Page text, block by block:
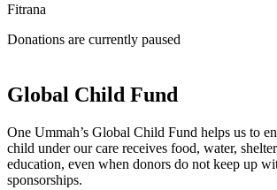
Fitrana
Donations are currently paused
Global Child Fund
One Ummah’s Global Child Fund helps us to
child under our care receives food, water,
education, even when donors do not keep up
sponsorships.